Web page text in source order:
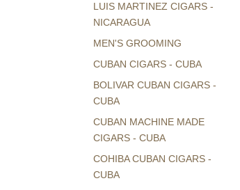
LUIS MARTINEZ CIGARS -
NICARAGUA
MEN'S GROOMING
CUBAN CIGARS - CUBA
BOLIVAR CUBAN CIGARS -
CUBA
CUBAN MACHINE MADE
CIGARS - CUBA
COHIBA CUBAN CIGARS -
CUBA